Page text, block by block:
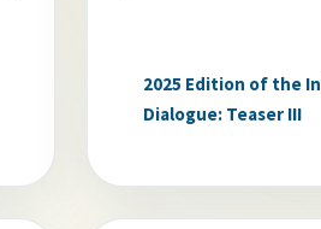
2025 Edition of the
Dialogue: Teaser III